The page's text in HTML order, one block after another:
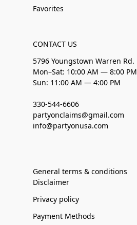
Favorites
CONTACT US
5796 Youngstown Warren Rd.
Mon–Sat: 10:00 AM — 8:00 PM
Sun: 11:00 AM — 4:00 PM
330-544-6606
partyonclaims@gmail.com
info@partyonusa.com
General terms & conditions
Disclaimer
Privacy policy
Payment Methods